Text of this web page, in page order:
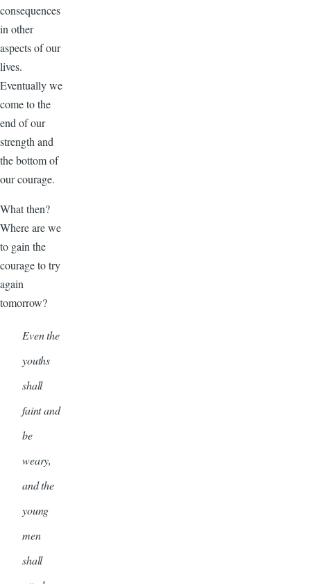
consequences
in other
aspects of our
lives.
Eventually we
come to the
end of our
strength and
the bottom of
our courage.
What then?
Where are we
to gain the
courage to try
again
tomorrow?
Even the
youths
shall
faint and
be
weary,
and the
young
men
shall